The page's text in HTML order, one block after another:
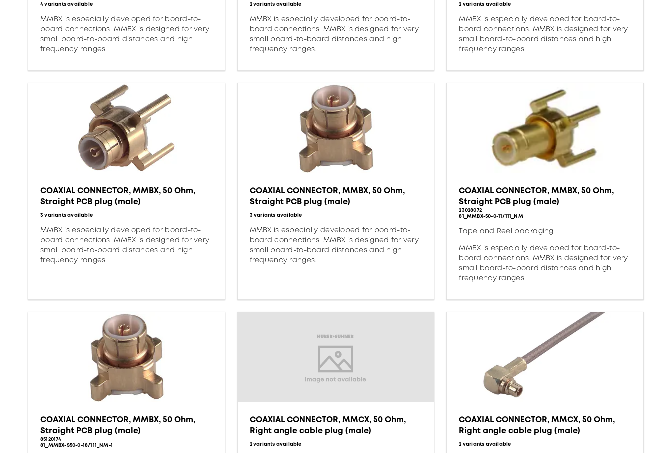
4 variants available
MMBX is especially developed for board-to-
board connections. MMBX is designed for very
small board-to-board distances and high
frequency ranges.
2 variants available
MMBX is especially developed for board-to-
board connections. MMBX is designed for very
small board-to-board distances and high
frequency ranges.
2 variants available
MMBX is especially developed for board-to-
board connections. MMBX is designed for very
small board-to-board distances and high
frequency ranges.
COAXIAL CONNECTOR, MMBX, 50 Ohm,
Straight PCB plug (male)
3 variants available
MMBX is especially developed for board-to-
board connections. MMBX is designed for very
small board-to-board distances and high
frequency ranges.
COAXIAL CONNECTOR, MMBX, 50 Ohm,
Straight PCB plug (male)
3 variants available
MMBX is especially developed for board-to-
board connections. MMBX is designed for very
small board-to-board distances and high
frequency ranges.
COAXIAL CONNECTOR, MMBX, 50 Ohm,
Straight PCB plug (male)
23028072
81_MMBX-50-0-11/111_NM
Tape and Reel packaging
MMBX is especially developed for board-to-
board connections. MMBX is designed for very
small board-to-board distances and high
frequency ranges.
COAXIAL CONNECTOR, MMBX, 50 Ohm,
Straight PCB plug (male)
85120174
81_MMBX-S50-0-18/111_NM-1
COAXIAL CONNECTOR, MMCX, 50 Ohm,
Right angle cable plug (male)
2 variants available
COAXIAL CONNECTOR, MMCX, 50 Ohm,
Right angle cable plug (male)
2 variants available